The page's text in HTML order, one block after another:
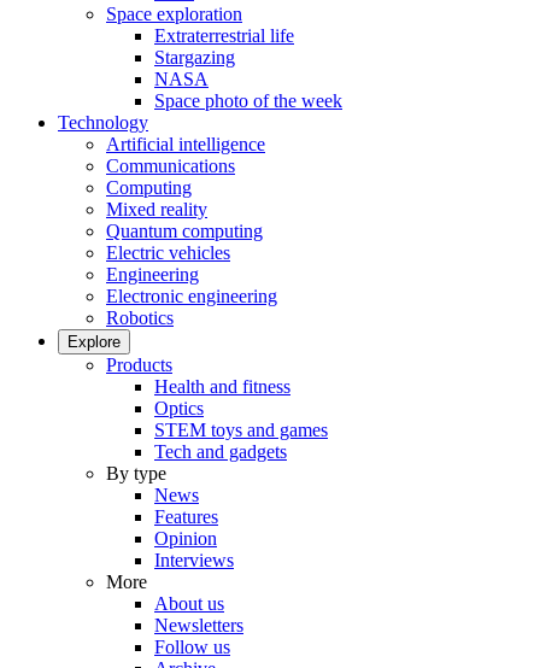
Space exploration
Extraterrestrial life
Stargazing
NASA
Space photo of the week
Technology
Artificial intelligence
Communications
Computing
Mixed reality
Quantum computing
Electric vehicles
Engineering
Electronic engineering
Robotics
Explore
Products
Health and fitness
Optics
STEM toys and games
Tech and gadgets
By type
News
Features
Opinion
Interviews
More
About us
Newsletters
Follow us